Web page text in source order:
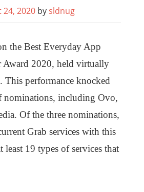
24, 2020 bysldnug
the Best Everyday App
Award 2020, held virtually
This performance knocked
nominations, including Ovo,
Of the three nominations,
Grab services with this
least 19 types of services that